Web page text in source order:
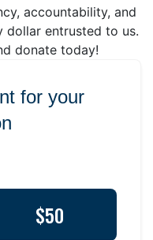
accountability, and
dollar entrusted to us.
donate today!
for your
$50